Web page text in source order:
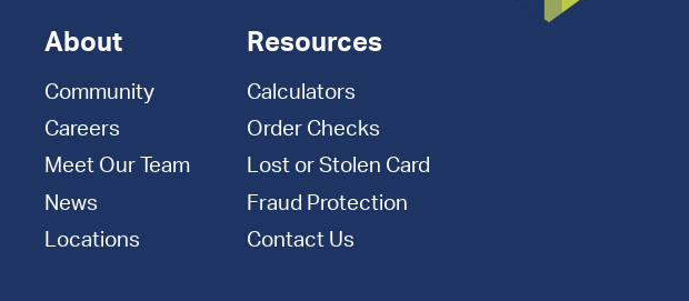
About
Community
Careers
Meet Our Team
News
Locations
Resources
Calculators
Order Checks
Lost or Stolen Card
Fraud Protection
Contact Us